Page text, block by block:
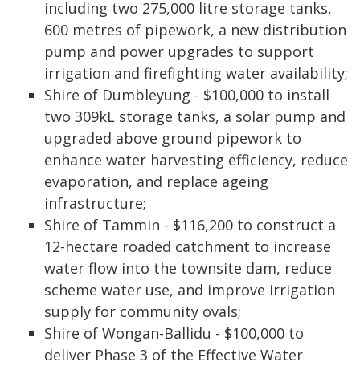
including two 275,000 litre storage tanks,
600 metres of pipework, a new distribution
pump and power upgrades to support
irrigation and firefighting water availability;
Shire of Dumbleyung - $100,000 to install
two 309kL storage tanks, a solar pump and
upgraded above ground pipework to
enhance water harvesting efficiency, reduce
evaporation, and replace ageing
infrastructure;
Shire of Tammin - $116,200 to construct a
12-hectare roaded catchment to increase
water flow into the townsite dam, reduce
scheme water use, and improve irrigation
supply for community ovals;
Shire of Wongan-Ballidu - $100,000 to
deliver Phase 3 of the Effective Water